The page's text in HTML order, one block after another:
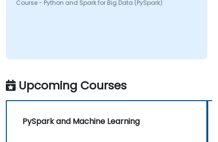
Course - Python and Spark for Big Data (PySpark)
Upcoming Courses
PySpark and Machine Learning